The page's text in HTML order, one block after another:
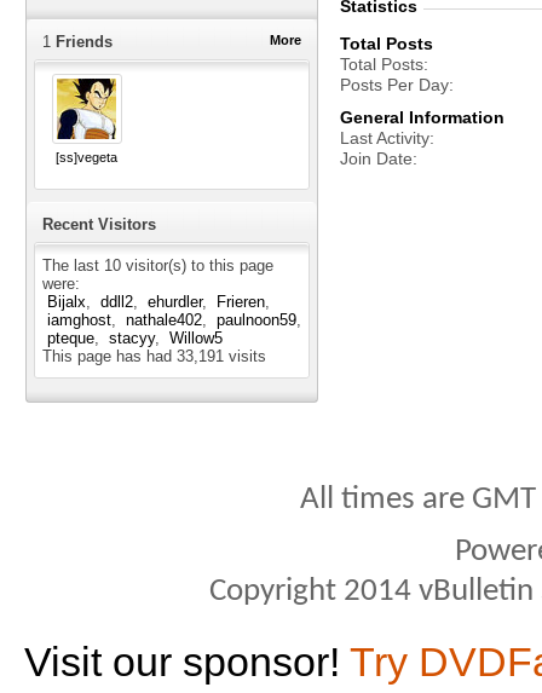
More
1 Friends
[ss]vegeta
Recent Visitors
The last 10 visitor(s) to this page
were:
Bijalx
ddll2 ehurdler
Frieren
iamghost
nathale402
paulnoon59
pteque
stacyy
Willow5
This page has had 33,191 visits
Statistics
Total Posts
Total Posts
Posts Per Day
General Information
Last Activity
Join Date
All times are
Copyright 2014
Visit our sponsor! Try